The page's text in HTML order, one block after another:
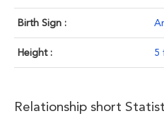
Birth Sign :
Height : 5
Relationship short